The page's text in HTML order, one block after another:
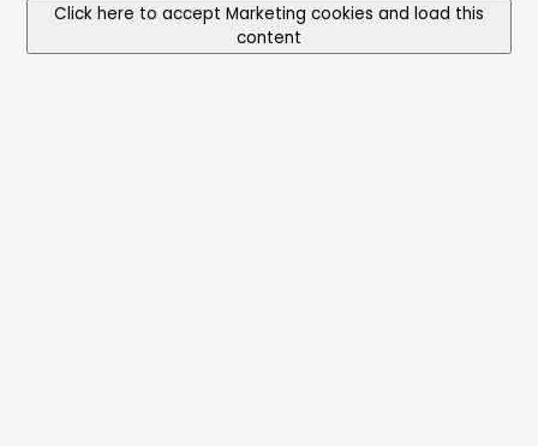
Click here to accept Marketing cookies and load this
content